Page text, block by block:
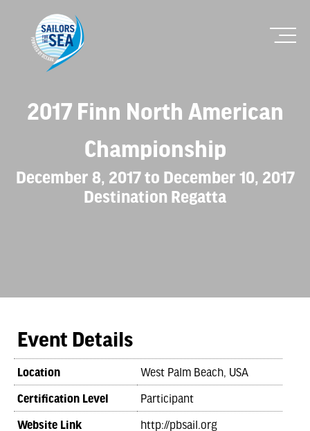
2017 Finn North American
Championship
December 8, 2017 to December 10, 2017
Destination Regatta
Event Details
Location West Palm Beach, USA
Certification Level Participant
Website Link http://pbsail.org